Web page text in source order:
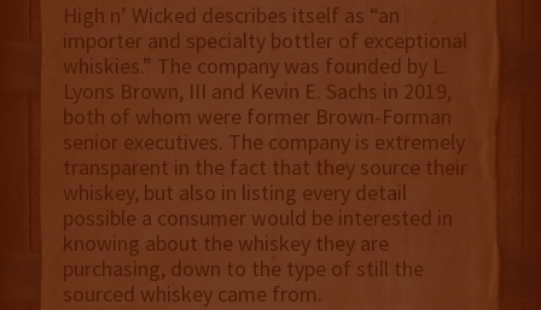
High n’ Wicked describes itself as “an
importer and specialty bottler of exceptional
whiskies.” The company was founded by L.
Lyons Brown, III and Kevin E. Sachs in 2019,
both of whom were former Brown-Forman
senior executives. The company is extremely
transparent in the fact that they source their
whiskey, but also in listing every detail
possible a consumer would be interested in
knowing about the whiskey they are
purchasing, down to the type of still the
sourced whiskey came from.